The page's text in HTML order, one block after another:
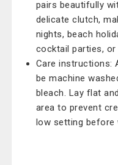
pairs beautifully
delicate clutch,
nights, beach
cocktail parties, or
Care instructions:
be machine
bleach. Lay flat
area to prevent
low setting before